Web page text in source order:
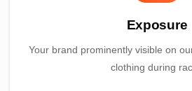
Exposure
Your brand prominently visible on
clothing during